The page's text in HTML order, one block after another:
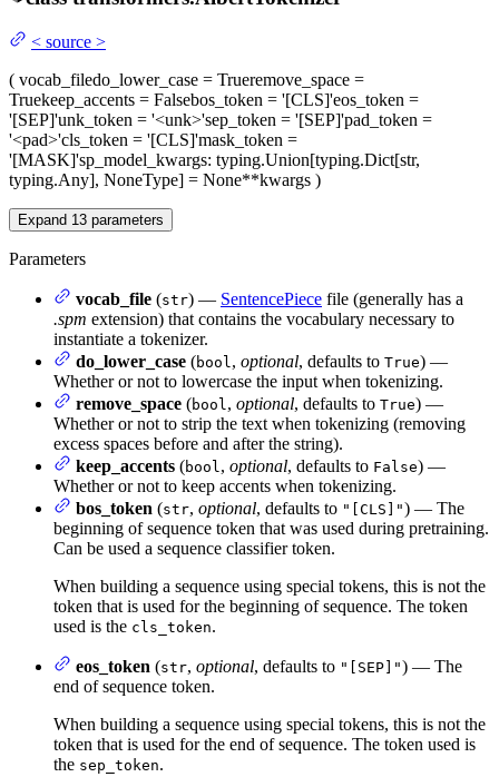
< source >
( vocab_filedo_lower_case = Trueremove_space =
Truekeep_accents = Falsebos_token = '[CLS]'eos_token =
'[SEP]'unk_token = '<unk>'sep_token = '[SEP]'pad_token =
'<pad>'cls_token = '[CLS]'mask_token =
'[MASK]'sp_model_kwargs: typing.Union[typing.Dict[str,
typing.Any], NoneType] = None**kwargs )
Expand 13 parameters
Parameters
vocab_file (str) — SentencePiece file (generally has a
.spm extension) that contains the vocabulary necessary to
instantiate a tokenizer.
do_lower_case (bool, optional, defaults to True) —
Whether or not to lowercase the input when tokenizing.
remove_space (bool, optional, defaults to True) —
Whether or not to strip the text when tokenizing (removing
excess spaces before and after the string).
keep_accents (bool, optional, defaults to False) —
Whether or not to keep accents when tokenizing.
bos_token (str, optional, defaults to "[CLS]") — The
beginning of sequence token that was used during pretraining.
Can be used a sequence classifier token.
When building a sequence using special tokens, this is not the
token that is used for the beginning of sequence. The token
used is the cls_token.
eos_token (str, optional, defaults to "[SEP]") — The
end of sequence token.
When building a sequence using special tokens, this is not the
token that is used for the end of sequence. The token used is
the sep_token.